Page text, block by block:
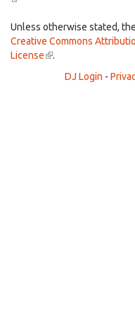
external)
Unless otherwise stated,
Creative Commons
License(link
external)
.
DJ Login -